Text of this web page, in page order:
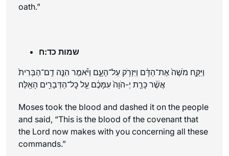
oath.”
שמות כד:ח
וַיִּקַּ֤ח מֹשֶׁה֙ אֶת־הַדָּ֔ם וַיִּזְרֹ֖ק עַל־הָעָ֑ם וַיֹּ֗אמֶר הִנֵּ֤ה דַֽם־הַבְּרִית֙
אֲשֶׁ֨ר כָּרַ֤ת יְ-הֹוָה֙ עִמָּכֶ֔ם עַ֥ל כׇּל־הַדְּבָרִ֖ים הָאֵֽלֶּה׃
Moses took the blood and dashed it on the people
and said, “This is the blood of the covenant that
the Lord now makes with you concerning all these
commands.”